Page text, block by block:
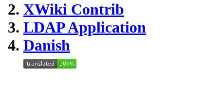
XWiki Contrib
LDAP Application
Danish